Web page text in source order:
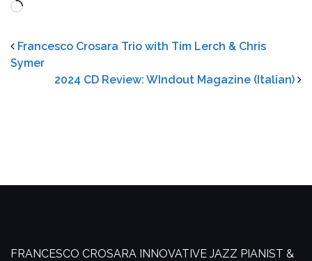
Loading…
Francesco Crosara Trio with Tim Lerch & Chris
Symer
2024 CD Review: WIndout Magazine (Italian)
FRANCESCO CROSARA INNOVATIVE JAZZ PIANIST &